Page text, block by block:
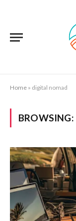
Home » digital nomad
BROWSING: